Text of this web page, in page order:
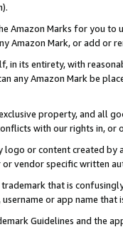
Amazon Marks for you to
Amazon Mark, or add or
in its entirety, with
any Amazon Mark be
property, and all
with our rights in, or
logo or content created
vendor specific written
that is
or app name
Guidelines and the